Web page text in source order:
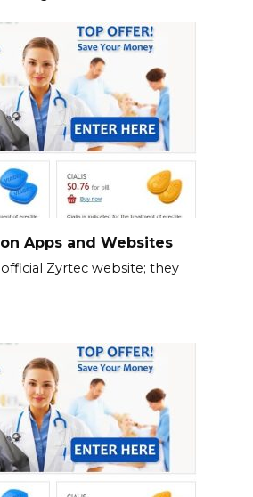
Apps and Websites
Zyrtec website; they